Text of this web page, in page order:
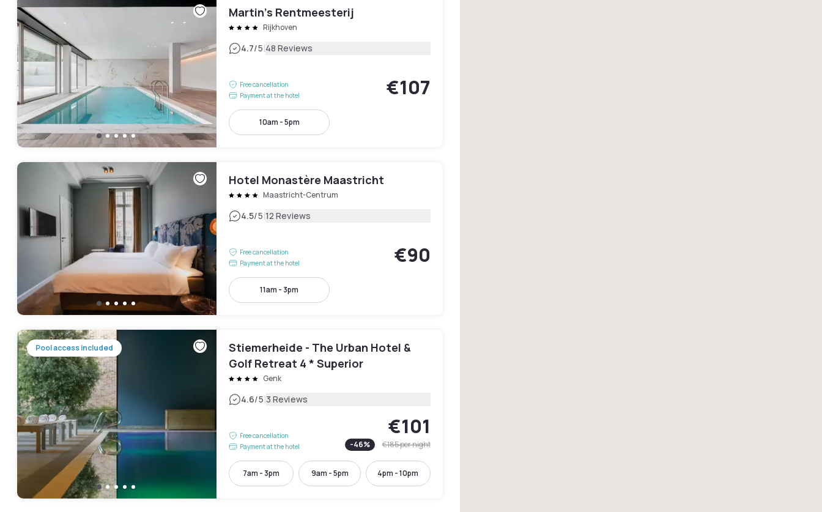
Martin’s Rentmeesterij
Rijkhoven
4.7/5|48 Reviews
Free cancellation
Payment at the hotel
€107
10am - 5pm
Hotel Monastère Maastricht
Maastricht-Centrum
4.5/5|12 Reviews
Free cancellation
Payment at the hotel
€90
11am - 3pm
Pool access included
Stiemerheide - The Urban Hotel &
Golf Retreat 4 * Superior
Genk
4.6/5|3 Reviews
Free cancellation
Payment at the hotel
€101
-46% €185per night
7am - 3pm 9am - 5pm 4pm - 10pm